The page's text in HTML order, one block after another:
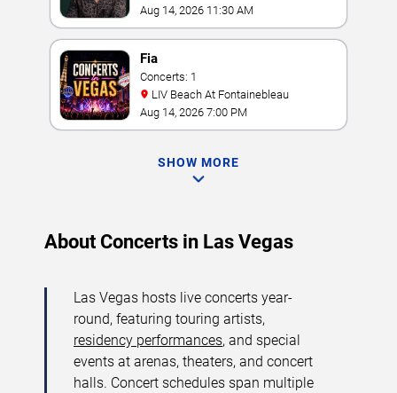
Aug 14, 2026 11:30 AM
Fia
Concerts: 1
LIV Beach At Fontainebleau
Aug 14, 2026 7:00 PM
SHOW MORE
About Concerts in Las Vegas
Las Vegas hosts live concerts year-
round, featuring touring artists,
residency performances, and special
events at arenas, theaters, and concert
halls. Concert schedules span multiple